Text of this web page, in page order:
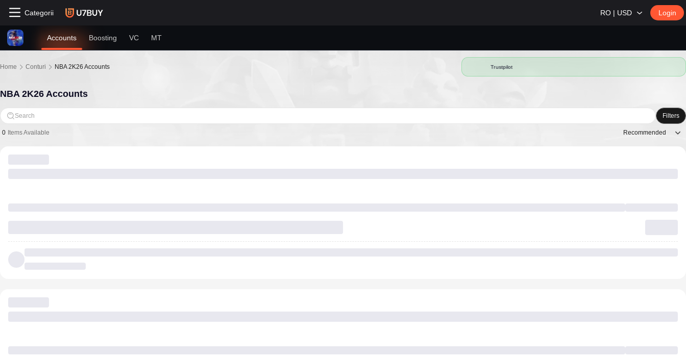
Categorii RO | USD Login
Accounts Boosting VC MT
Home Conturi NBA 2K26 Accounts Trustpilot
NBA 2K26 Accounts
Search Filters
0 Items Available Recommended